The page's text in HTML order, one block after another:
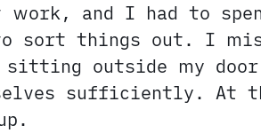
work, and I had to
sort things out. I
outside my door
sufficiently. At